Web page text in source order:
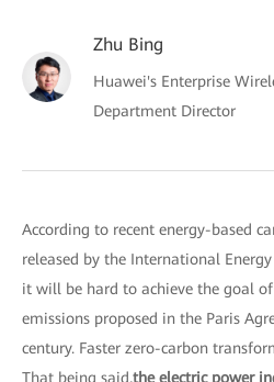
Zhu Bing
Huawei's Enterprise
Department Director
According to recent energy-based
released by the International
it will be hard to achieve the goal
emissions proposed in the Paris
century. Faster zero-carbon
That being said,the electric power